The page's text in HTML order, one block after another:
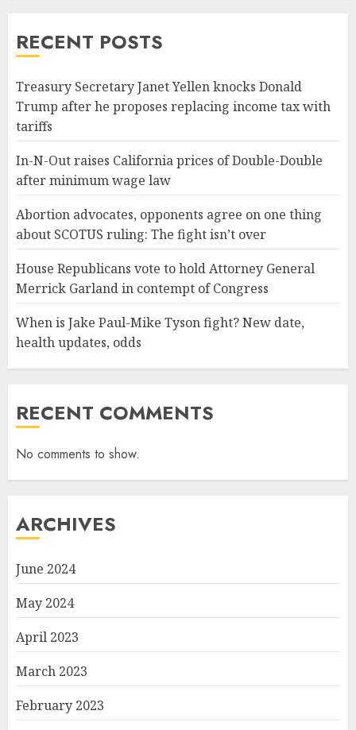
RECENT POSTS
Treasury Secretary Janet Yellen knocks Donald
Trump after he proposes replacing income tax with
tariffs
In-N-Out raises California prices of Double-Double
after minimum wage law
Abortion advocates, opponents agree on one thing
about SCOTUS ruling: The fight isn’t over
House Republicans vote to hold Attorney General
Merrick Garland in contempt of Congress
When is Jake Paul-Mike Tyson fight? New date,
health updates, odds
RECENT COMMENTS
No comments to show.
ARCHIVES
June 2024
May 2024
April 2023
March 2023
February 2023